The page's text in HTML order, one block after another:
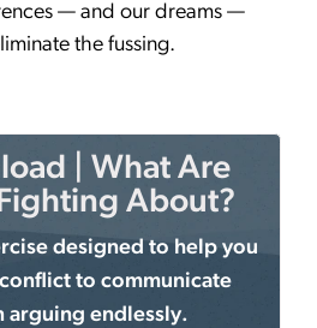
— and our dreams —
the fussing.
| What Are
About?
designed to help you
to communicate
arguing endlessly.